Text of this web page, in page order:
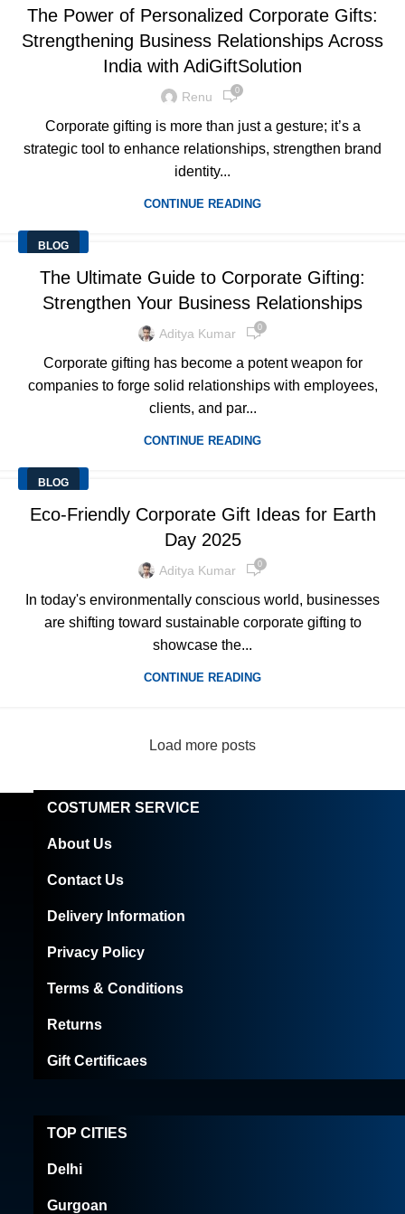
The Power of Personalized Corporate Gifts:
Strengthening Business Relationships Across
India with AdiGiftSolution
Renu 0
Corporate gifting is more than just a gesture; it’s a
strategic tool to enhance relationships, strengthen brand
identity...
CONTINUE READING
BLOG
The Ultimate Guide to Corporate Gifting:
Strengthen Your Business Relationships
Aditya Kumar 0
Corporate gifting has become a potent weapon for
companies to forge solid relationships with employees,
clients, and par...
CONTINUE READING
BLOG
Eco-Friendly Corporate Gift Ideas for Earth
Day 2025
Aditya Kumar 0
In today's environmentally conscious world, businesses
are shifting toward sustainable corporate gifting to
showcase the...
CONTINUE READING
Load more posts
TOP CITIES
Delhi
Gurgoan
COSTUMER SERVICE
About Us
Contact Us
Delivery Information
Privacy Policy
Terms & Conditions
Returns
Gift Certificaes